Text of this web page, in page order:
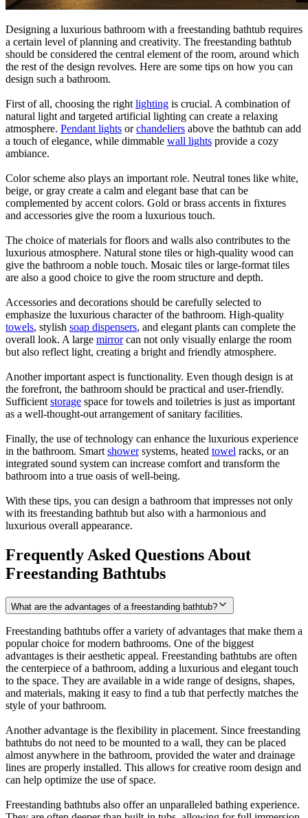
Designing a luxurious bathroom with a freestanding bathtub requires
a certain level of planning and creativity. The freestanding bathtub
should be considered the central element of the room, around which
the rest of the design revolves. Here are some tips on how you can
design such a bathroom.
First of all, choosing the right lighting is crucial. A combination of
natural light and targeted artificial lighting can create a relaxing
atmosphere. Pendant lights orchandeliers above the bathtub can add
a touch of elegance, while dimmable wall lights provide a cozy
ambiance.
Color scheme also plays an important role. Neutral tones like white,
beige, or gray create a calm and elegant base that can be
complemented by accent colors. Gold or brass accents in fixtures
and accessories give the room a luxurious touch.
The choice of materials for floors and walls also contributes to the
luxurious atmosphere. Natural stone tiles or high-quality wood can
give the bathroom a noble touch. Mosaic tiles or large-format tiles
are also a good choice to give the room structure and depth.
Accessories and decorations should be carefully selected to
emphasize the luxurious character of the bathroom. High-quality
towels, stylish soap dispensers, and elegant plants can complete the
overall look. A large mirrorcan not only visually enlarge the room
but also reflect light, creating a bright and friendly atmosphere.
Another important aspect is functionality. Even though design is at
the forefront, the bathroom should be practical and user-friendly.
Sufficient storage space for towels and toiletries is just as important
as a well-thought-out arrangement of sanitary facilities.
Finally, the use of technology can enhance the luxurious experience
in the bathroom. Smart showersystems, heated towel racks, or an
integrated sound system can increase comfort and transform the
bathroom into a true oasis of well-being.
With these tips, you can design a bathroom that impresses not only
with its freestanding bathtub but also with a harmonious and
luxurious overall appearance.
Frequently Asked Questions About
Freestanding Bathtubs
What are the advantages of a freestanding bathtub?
Freestanding bathtubs offer a variety of advantages that make them a
popular choice for modern bathrooms. One of the biggest
advantages is their aesthetic appeal. Freestanding bathtubs are often
the centerpiece of a bathroom, adding a luxurious and elegant touch
to the space. They are available in a wide range of designs, shapes,
and materials, making it easy to find a tub that perfectly matches the
style of your bathroom.
Another advantage is the flexibility in placement. Since freestanding
bathtubs do not need to be mounted to a wall, they can be placed
almost anywhere in the bathroom, provided the water and drainage
lines are properly installed. This allows for creative room design and
can help optimize the use of space.
Freestanding bathtubs also offer an unparalleled bathing experience.